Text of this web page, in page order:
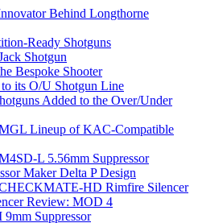
Behind Longthorne
Ready Shotguns
Shotgun
Bespoke Shooter
its O/U Shotgun Line
Added to the Over/Under
Lineup of KAC-Compatible
L 5.56mm Suppressor
Maker Delta P Design
HD Rimfire Silencer
Review: MOD 4
Suppressor